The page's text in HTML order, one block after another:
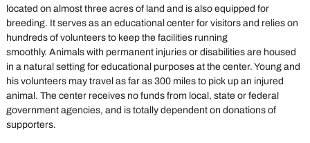
located on almost three acres of land and is also equipped for
breeding. It serves as an educational center for visitors and relies on
hundreds of volunteers to keep the facilities running
smoothly. Animals with permanent injuries or disabilities are housed
in a natural setting for educational purposes at the center. Young and
his volunteers may travel as far as 300 miles to pick up an injured
animal. The center receives no funds from local, state or federal
government agencies, and is totally dependent on donations of
supporters.